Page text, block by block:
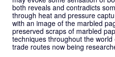
both reveals and contradicts
through heat and pressure
with an image of the marbled
preserved scraps of marbled
techniques throughout the
trade routes now being